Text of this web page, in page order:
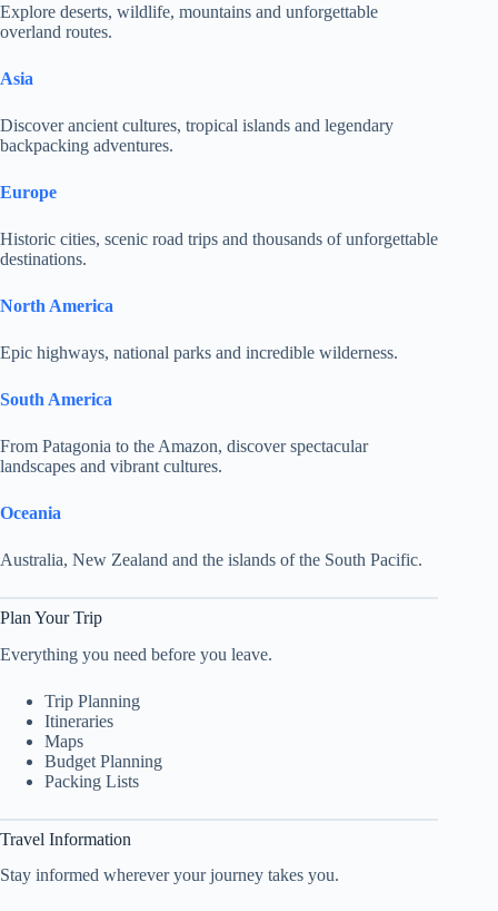
Explore deserts, wildlife, mountains and unforgettable
overland routes.
Asia
Discover ancient cultures, tropical islands and legendary
backpacking adventures.
Europe
Historic cities, scenic road trips and thousands of unforgettable
destinations.
North America
Epic highways, national parks and incredible wilderness.
South America
From Patagonia to the Amazon, discover spectacular
landscapes and vibrant cultures.
Oceania
Australia, New Zealand and the islands of the South Pacific.
Plan Your Trip
Everything you need before you leave.
Trip Planning
Itineraries
Maps
Budget Planning
Packing Lists
Travel Information
Stay informed wherever your journey takes you.